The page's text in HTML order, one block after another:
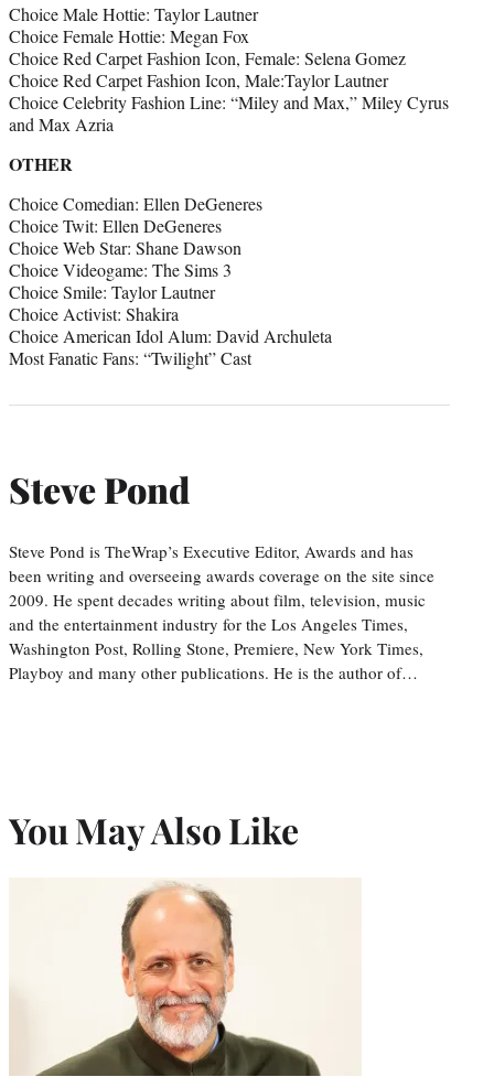
Choice Male Hottie: Taylor Lautner
Choice Female Hottie: Megan Fox
Choice Red Carpet Fashion Icon, Female: Selena Gomez
Choice Red Carpet Fashion Icon, Male:Taylor Lautner
Choice Celebrity Fashion Line: “Miley and Max,” Miley Cyrus
and Max Azria
OTHER
Choice Comedian: Ellen DeGeneres
Choice Twit: Ellen DeGeneres
Choice Web Star: Shane Dawson
Choice Videogame: The Sims 3
Choice Smile: Taylor Lautner
Choice Activist: Shakira
Choice American Idol Alum: David Archuleta
Most Fanatic Fans: “Twilight” Cast
Steve Pond
Steve Pond is TheWrap’s Executive Editor, Awards and has
been writing and overseeing awards coverage on the site since
2009. He spent decades writing about film, television, music
and the entertainment industry for the Los Angeles Times,
Washington Post, Rolling Stone, Premiere, New York Times,
Playboy and many other publications. He is the author of…
You May Also Like